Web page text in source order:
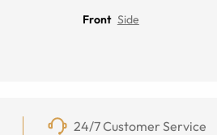
Front Side
24/7 Customer Service